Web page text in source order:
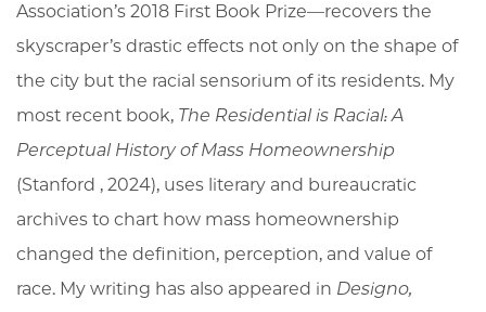
Association’s 2018 First Book Prize—recovers the
skyscraper’s drastic effects not only on the shape of
the city but the racial sensorium of its residents. My
most recent book, The Residential is Racial: A
Perceptual History of Mass Homeownership
(Stanford , 2024), uses literary and bureaucratic
archives to chart how mass homeownership
changed the definition, perception, and value of
race. My writing has also appeared in Designo,